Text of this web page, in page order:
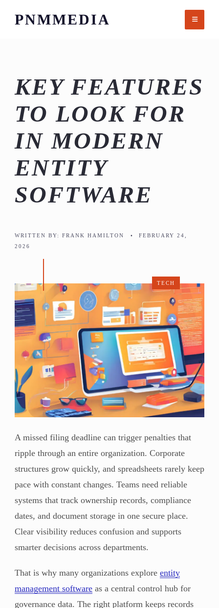
PNMMEDIA
KEY FEATURES
TO LOOK FOR
IN MODERN
ENTITY
SOFTWARE
WRITTEN BY: FRANK HAMILTON •
FEBRUARY 24,
2026
TECH
A missed filing deadline can trigger penalties that
ripple through an entire organization. Corporate
structures grow quickly, and spreadsheets rarely keep
pace with constant changes. Teams need reliable
systems that track ownership records, compliance
dates, and document storage in one secure place.
Clear visibility reduces confusion and supports
smarter decisions across departments.
That is why many organizations explore entity
management software as a central control hub for
governance data. The right platform keeps records